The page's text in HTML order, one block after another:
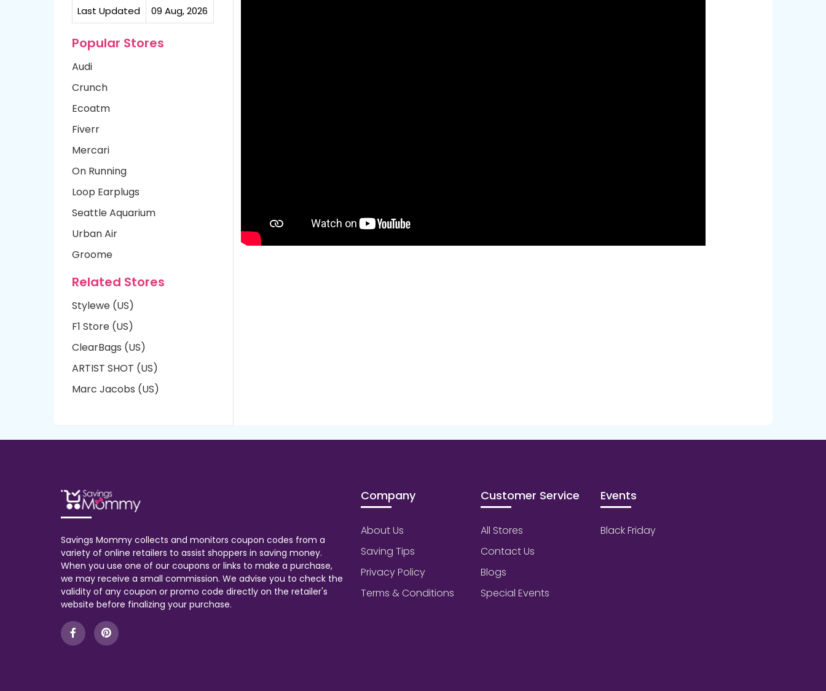
Last Updated 09 Aug, 2026
Popular Stores
Audi
Crunch
Ecoatm
Fiverr
Mercari
On Running
Loop Earplugs
Seattle Aquarium
Urban Air
Groome
Related Stores
Stylewe (US)
F1 Store (US)
ClearBags (US)
ARTIST SHOT (US)
Marc Jacobs (US)
Savings Mommy collects and monitors coupon codes from a
variety of online retailers to assist shoppers in saving money.
When you use one of our coupons or links to make a purchase,
we may receive a small commission. We advise you to check the
validity of any coupon or promo code directly on the retailer's
website before finalizing your purchase.
Company
About Us
Saving Tips
Privacy Policy
Terms & Conditions
Customer Service
All Stores
Contact Us
Blogs
Special Events
Events
Black Friday